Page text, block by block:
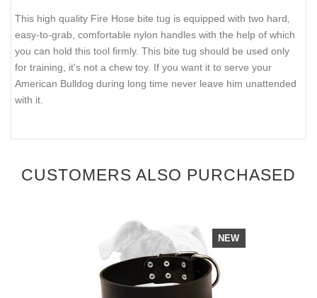
This high quality Fire Hose bite tug is equipped with two hard,
easy-to-grab, comfortable nylon handles with the help of which
you can hold this tool firmly. This bite tug should be used only
for training, it's not a chew toy. If you want it to serve your
American Bulldog during long time never leave him unattended
with it.
CUSTOMERS ALSO PURCHASED
NEW